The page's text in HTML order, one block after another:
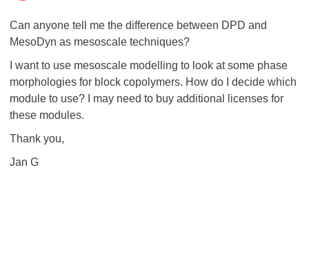
Can anyone tell me the difference between DPD and
MesoDyn as mesoscale techniques?
I want to use mesoscale modelling to look at some phase
morphologies for block copolymers. How do I decide which
module to use? I may need to buy additional licenses for
these modules.
Thank you,
Jan G